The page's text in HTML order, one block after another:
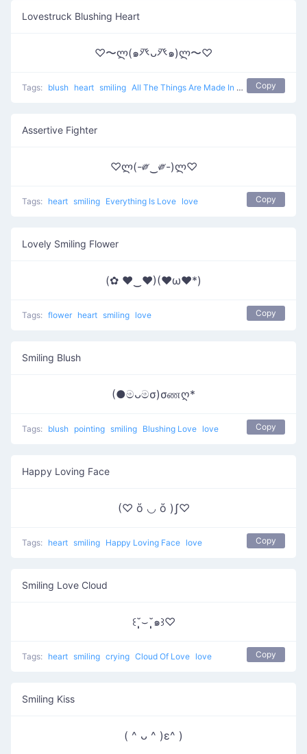
Lovestruck Blushing Heart
♡〜ლ(๑癶ᴗ癶๑)ლ〜♡
Tags: blush heart smiling All The Things Are Made In Love love
Copy
Assertive Fighter
♡ლ(-༗‿༗-)ლ♡
Tags: heart smiling Everything Is Love love Copy
Lovely Smiling Flower
(✿ ♥‿♥)(♥ω♥*)
Tags: flower heart smiling love Copy
Smiling Blush
(●මᴗමσ)σணღ*
Tags: blush pointing smiling Blushing Love love Copy
Happy Loving Face
(♡ ὅ ◡ ὅ )ʃ♡
Tags: heart smiling Happy Loving Face love Copy
Smiling Love Cloud
꒰˘̩̩̩⌣˘̩̩̩๑꒱♡
Tags: heart smiling crying Cloud Of Love love Copy
Smiling Kiss
( ^ ᴗ ^ )ε^ )